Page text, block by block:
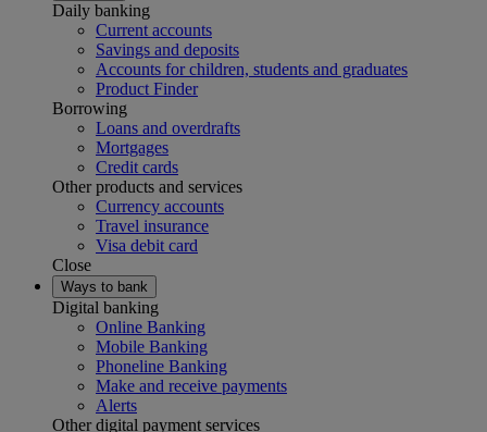
Daily banking
Current accounts
Savings and deposits
Accounts for children, students and graduates
Product Finder
Borrowing
Loans and overdrafts
Mortgages
Credit cards
Other products and services
Currency accounts
Travel insurance
Visa debit card
Close
Ways to bank
Digital banking
Online Banking
Mobile Banking
Phoneline Banking
Make and receive payments
Alerts
Other digital payment services